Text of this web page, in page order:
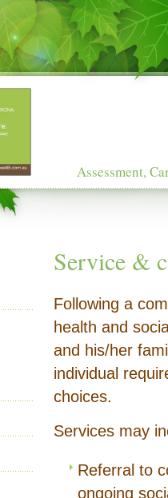
Assessment,
Service &
Following a
health and
and his/her
individual
choices.
Services may
Referral to
ongoing